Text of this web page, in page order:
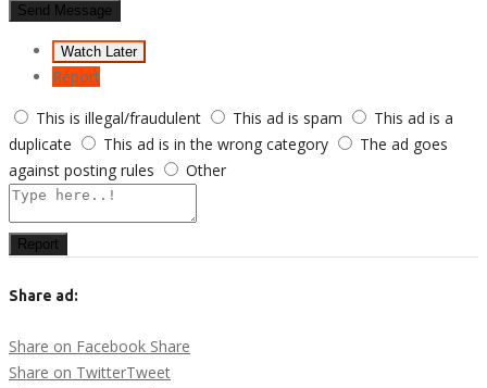
Send Message
Watch Later
Report
This is illegal/fraudulent
This ad is spam
This ad is a
duplicate
This ad is in the wrong category
The ad goes
against posting rules
Other
Report
Share ad:
Share on Facebook Share
Share on TwitterTweet